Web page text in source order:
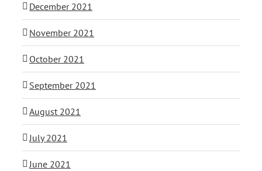
December 2021
November 2021
October 2021
September 2021
August 2021
July 2021
June 2021